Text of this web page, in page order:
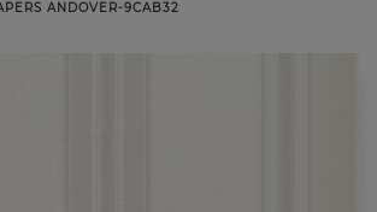
ANDOVER-9CAB32